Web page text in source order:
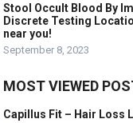
Stool Occult Blood By
Discrete Testing
near you!
September 8, 2023
MOST VIEWED
Capillus Fit – Hair Loss